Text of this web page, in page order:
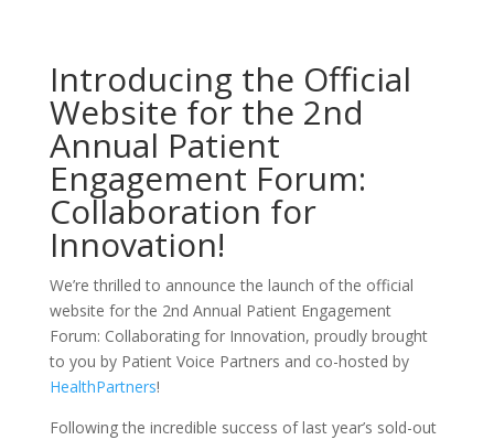
Introducing the Official
Website for the 2nd
Annual Patient
Engagement Forum:
Collaboration for
Innovation!
We’re thrilled to announce the launch of the official
website for the 2nd Annual Patient Engagement
Forum: Collaborating for Innovation, proudly brought
to you by Patient Voice Partners and co-hosted by
HealthPartners!
Following the incredible success of last year’s sold-out